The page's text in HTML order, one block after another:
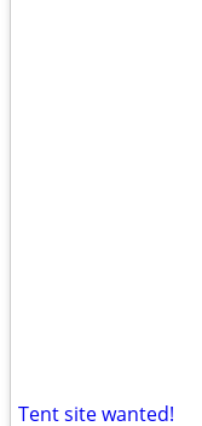
Tent site wanted!